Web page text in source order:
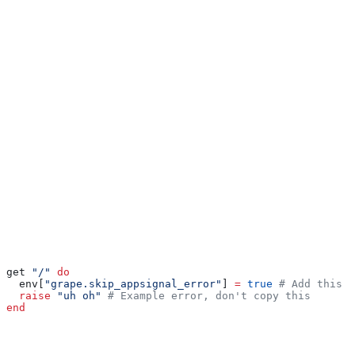
get "/"
do
  env[
"grape.skip_appsignal_error" ] = true # Add this
  raise
"uh oh"
# Example error, don't copy this
end